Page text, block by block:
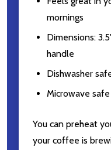
Address
mornings
Dimensions:
handle
Dishwasher
Microwave
You can preheat
your coffee is